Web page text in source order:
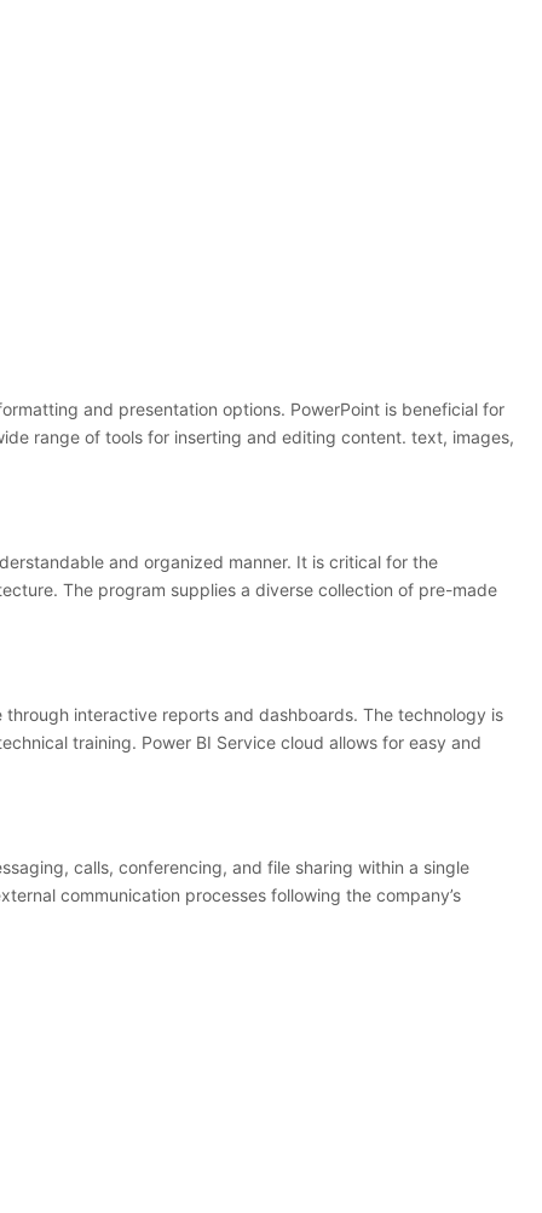
and presentation options. PowerPoint is beneficial for
range of tools for inserting and editing content. text, images,
and organized manner. It is critical for the
The program supplies a diverse collection of pre-made
interactive reports and dashboards. The technology is
training. Power BI Service cloud allows for easy and
calls, conferencing, and file sharing within a single
communication processes following the company’s